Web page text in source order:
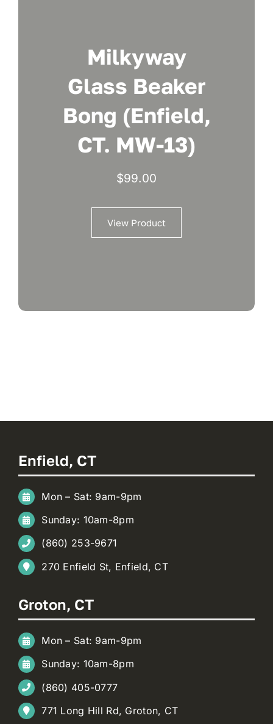
Milkyway
Glass Beaker
Bong (Enfield,
CT. MW-13)
$99.00
View Product
Enfield, CT
Mon – Sat: 9am-9pm
Sunday: 10am-8pm
(860) 253-9671
270 Enfield St, Enfield, CT
Groton, CT
Mon – Sat: 9am-9pm
Sunday: 10am-8pm
(860) 405-0777
771 Long Hill Rd, Groton, CT